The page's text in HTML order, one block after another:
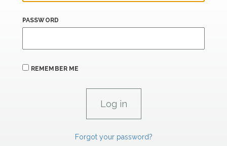
PASSWORD
REMEMBER ME
Forgot your password?